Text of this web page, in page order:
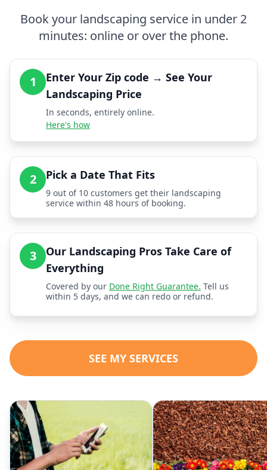
Book your landscaping service in under 2
minutes: online or over the phone.
1
Enter Your Zip code → See Your
Landscaping Price
In seconds, entirely online.
Here's how
2 Pick a Date That Fits
9 out of 10 customers get their landscaping
service within 48 hours of booking.
3
Our Landscaping Pros Take Care of
Everything
Covered by our Done Right Guarantee. Tell us
within 5 days, and we can redo or refund.
SEE MY SERVICES